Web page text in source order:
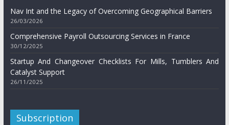
Nav Int and the Legacy of Overcoming Geographical Barriers
26/03/2026
Comprehensive Payroll Outsourcing Services in France
30/12/2025
Startup And Changeover Checklists For Mills, Tumblers And
Catalyst Support
26/11/2025
Subscription